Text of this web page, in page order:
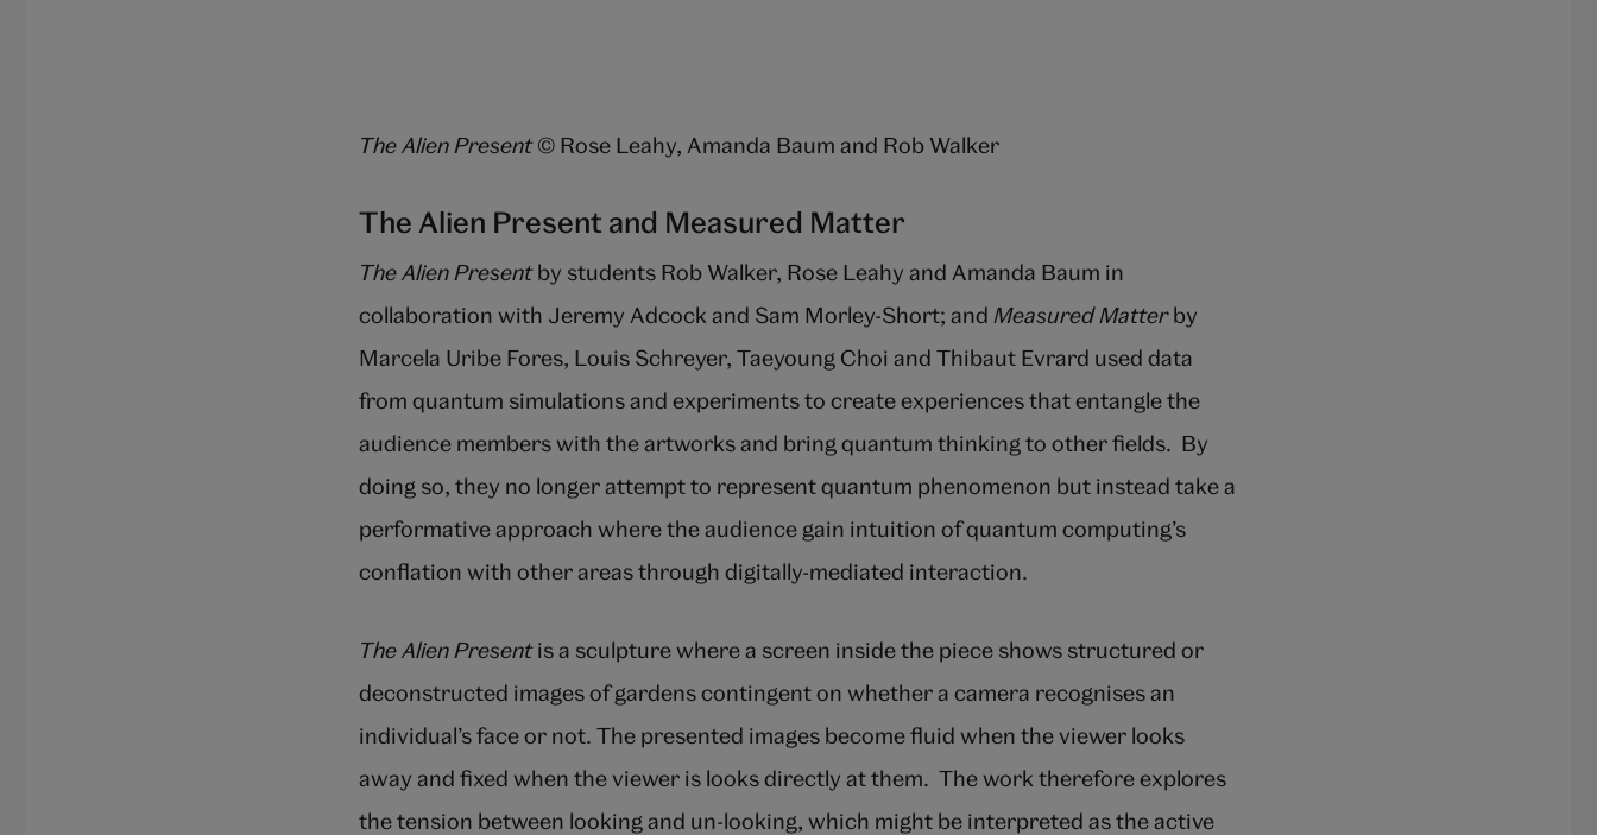
The Alien Present© Rose Leahy, Amanda Baum and Rob Walker
The Alien Present and Measured Matter
The Alien Presentby students Rob Walker, Rose Leahy and Amanda Baum in
collaboration with Jeremy Adcock and Sam Morley-Short; and Measured Matterby
Marcela Uribe Fores, Louis Schreyer, Taeyoung Choi and Thibaut Evrard used data
from quantum simulations and experiments to create experiences that entangle the
audience members with the artworks and bring quantum thinking to other fields. By
doing so, they no longer attempt to represent quantum phenomenon but instead take a
performative approach where the audience gain intuition of quantum computing’s
conflation with other areas through digitally-mediated interaction.
The Alien Presentis a sculpture where a screen inside the piece shows structured or
deconstructed images of gardens contingent on whether a camera recognises an
individual’s face or not. The presented images become fluid when the viewer looks
away and fixed when the viewer is looks directly at them. The work therefore explores
the tension between looking and un-looking, which might be interpreted as the active